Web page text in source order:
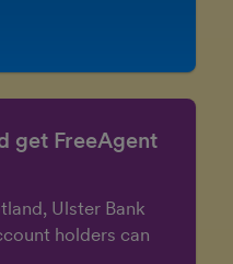
get FreeAgent
Ulster Bank
holders can